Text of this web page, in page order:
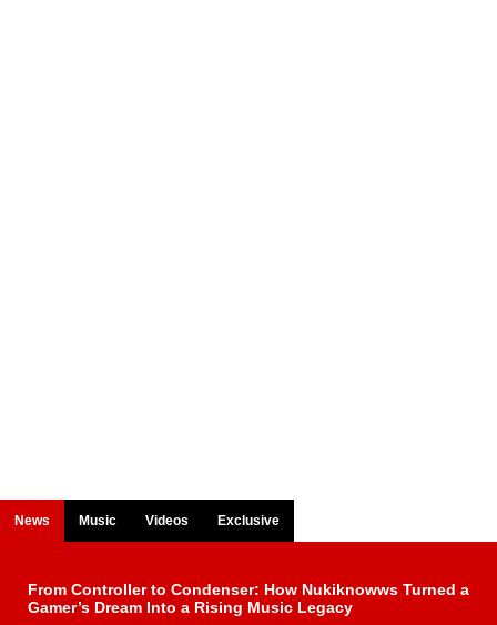
News Music Videos Exclusive
From Controller to Condenser: How Nukiknowws Turned a
Gamer’s Dream Into a Rising Music Legacy